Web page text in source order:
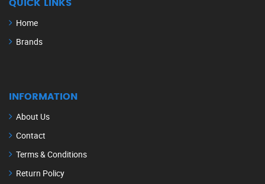
QUICK LINKS
Home
Brands
INFORMATION
About Us
Contact
Terms & Conditions
Return Policy